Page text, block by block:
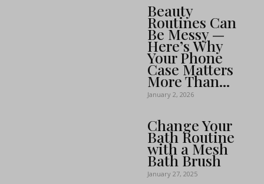
Beauty
Routines Can
Be Messy —
Here’s Why
Your Phone
Case Matters
More Than...
January 2, 2026
Change Your
Bath Routine
with a Mesh
Bath Brush
January 27, 2025